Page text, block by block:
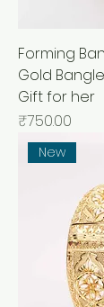
Forming
Gold
Gift for her
मूल्य
₹750.00
New